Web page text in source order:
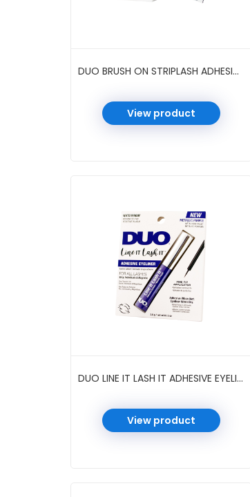
DUO BRUSH ON STRIPLASH ADHESIVE BIOTIN ROSE 0.18 OZ 6 PC/PK #DARK
View product
DUO LINE IT LASH IT ADHESIVE EYELINER 0.12 OZ 6 PC/PK #METALLIC PURPLE
View product